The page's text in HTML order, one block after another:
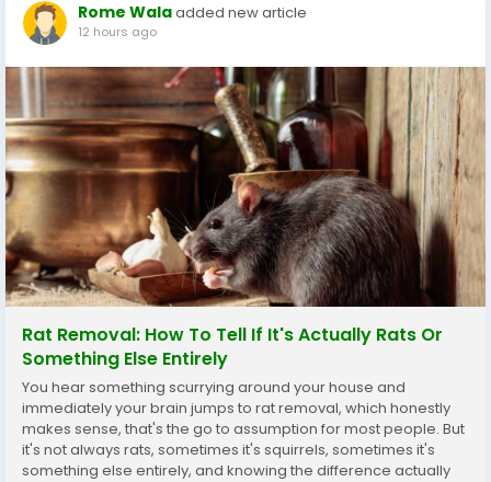
Rome Walaadded new article
12 hours ago
Rat Removal: How To Tell If It's Actually Rats Or
Something Else Entirely
You hear something scurrying around your house and
immediately your brain jumps to rat removal, which honestly
makes sense, that's the go to assumption for most people. But
it's not always rats, sometimes it's squirrels, sometimes it's
something else entirely, and knowing the difference actually